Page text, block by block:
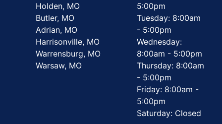
Holden, MO
Butler, MO
Adrian, MO
Harrisonville, MO
Warrensburg, MO
Warsaw, MO
5:00pm
Tuesday: 8:00am
- 5:00pm
Wednesday:
8:00am - 5:00pm
Thursday: 8:00am
- 5:00pm
Friday: 8:00am -
5:00pm
Saturday: Closed